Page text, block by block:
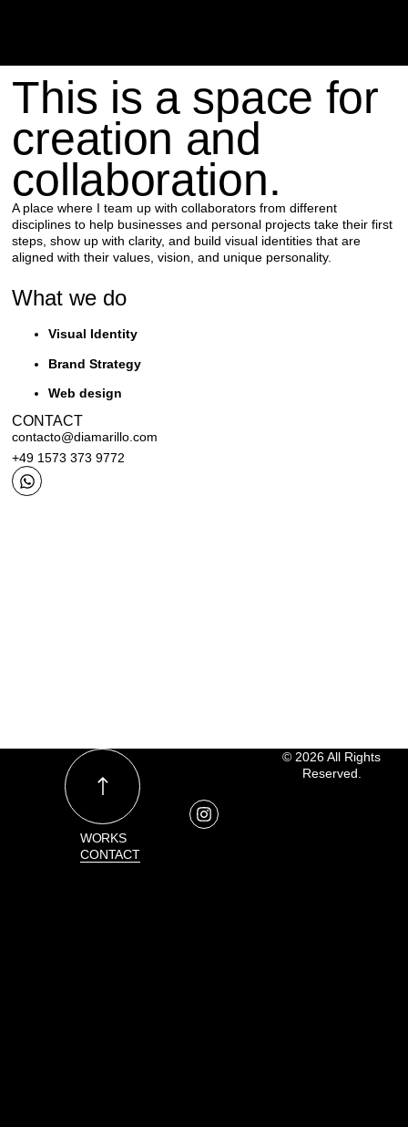
This is a space for
creation and
collaboration.
A place where I team up with collaborators from different
disciplines to help businesses and personal projects take their first
steps, show up with clarity, and build visual identities that are
aligned with their values, vision, and unique personality.
What we do
Visual Identity
Brand Strategy
Web design
CONTACT
contacto@diamarillo.com
+49 1573 373 9772
© 2026 All Rights
Reserved.
WORKS
CONTACT